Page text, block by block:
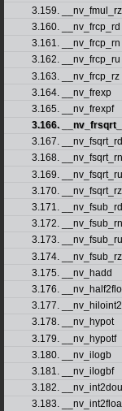
3.159. __nv_fmul_rz
3.160. __nv_frcp_rd
3.161. __nv_frcp_rn
3.162. __nv_frcp_ru
3.163. __nv_frcp_rz
3.164. __nv_frexp
3.165. __nv_frexpf
3.166.
3.167. __nv_fsqrt_rd
3.168. __nv_fsqrt_rn
3.169. __nv_fsqrt_ru
3.170. __nv_fsqrt_rz
3.171. __nv_fsub_rd
3.172. __nv_fsub_rn
3.173. __nv_fsub_ru
3.174. __nv_fsub_rz
3.175. __nv_hadd
3.176.
3.177.
3.178. __nv_hypot
3.179. __nv_hypotf
3.180. __nv_ilogb
3.181. __nv_ilogbf
3.182.
3.183.